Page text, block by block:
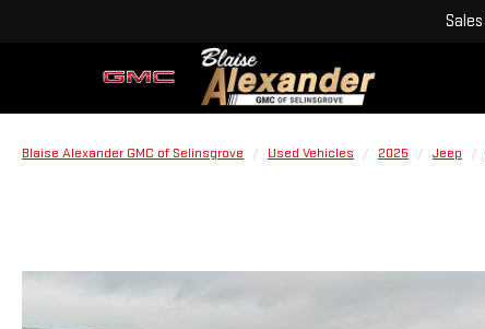
Sales
Blaise Alexander GMC of Selinsgrove Used Vehicles 2025 Jeep